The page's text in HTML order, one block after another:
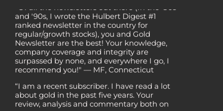
and '90s, I wrote the Hulbert Digest #1
ranked newsletter in the country for
regular/growth stocks), you and Gold
Newsletter are the best! Your knowledge,
company coverage and integrity are
surpassed by none, and everywhere I go, I
recommend you!" — MF, Connecticut
“I am a recent subscriber. I have read a lot
about gold in the past five years. Your
review, analysis and commentary both on
technicals and fundamentals is of the